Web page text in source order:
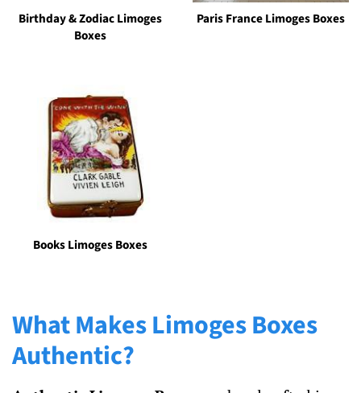
Birthday & Zodiac Limoges
Boxes
Paris France Limoges Boxes
Books Limoges Boxes
What Makes Limoges Boxes
Authentic?